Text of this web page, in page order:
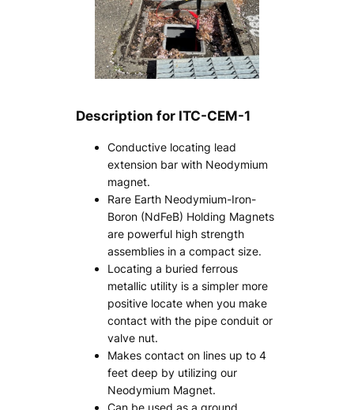
Description for ITC-CEM-1
Conductive locating lead
extension bar with Neodymium
magnet.
Rare Earth Neodymium-Iron-
Boron (NdFeB) Holding Magnets
are powerful high strength
assemblies in a compact size.
Locating a buried ferrous
metallic utility is a simpler more
positive locate when you make
contact with the pipe conduit or
valve nut.
Makes contact on lines up to 4
feet deep by utilizing our
Neodymium Magnet.